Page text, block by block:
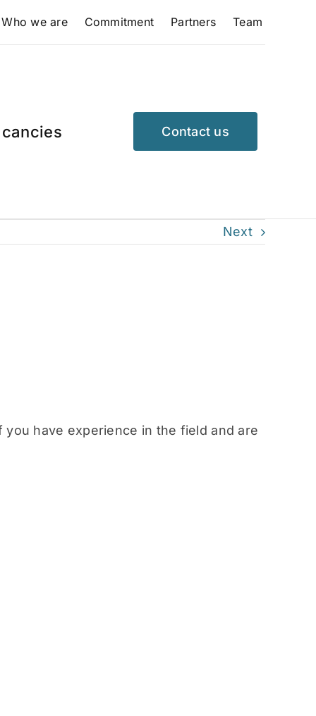
Who we are Commitment Partners Team
Contact us
Next
have experience in the field and are